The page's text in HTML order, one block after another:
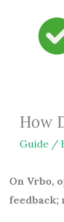
How
Guide /
On Vrbo,